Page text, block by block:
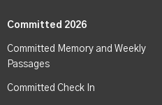
Committed 2026
Committed Memory and Weekly
Passages
Committed Check In